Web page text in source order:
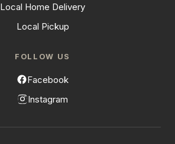
Local Home Delivery
Local Pickup
FOLLOW US
Facebook
Instagram